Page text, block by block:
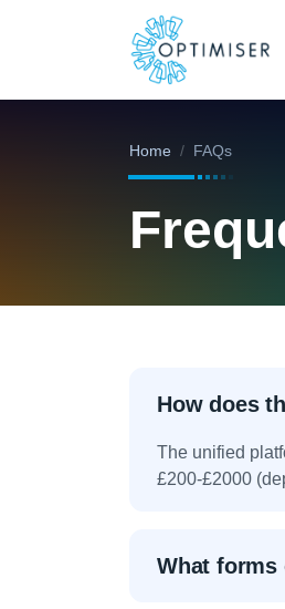
Home FAQs
How does
The unified
£200-£2000
What forms